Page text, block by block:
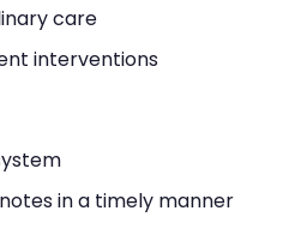
care
interventions
in a timely manner